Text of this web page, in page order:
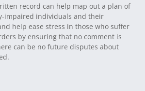
record can help map out a plan of
impaired individuals and their
help ease stress in those who suffer
by ensuring that no comment is
can be no future disputes about